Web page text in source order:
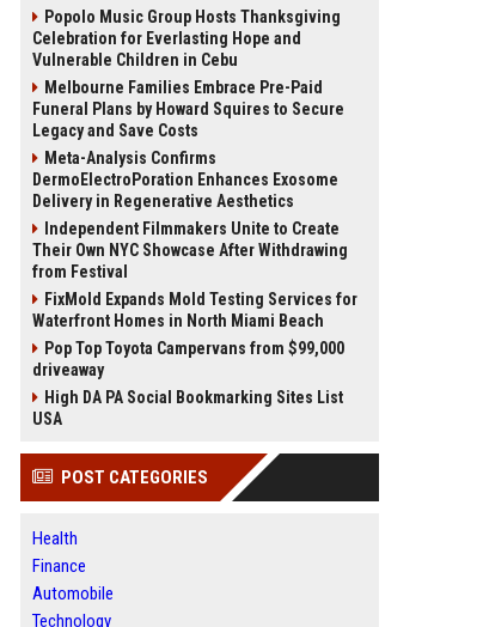
Popolo Music Group Hosts Thanksgiving
Celebration for Everlasting Hope and
Vulnerable Children in Cebu
Melbourne Families Embrace Pre-Paid
Funeral Plans by Howard Squires to Secure
Legacy and Save Costs
Meta-Analysis Confirms
DermoElectroPoration Enhances Exosome
Delivery in Regenerative Aesthetics
Independent Filmmakers Unite to Create
Their Own NYC Showcase After Withdrawing
from Festival
FixMold Expands Mold Testing Services for
Waterfront Homes in North Miami Beach
Pop Top Toyota Campervans from $99,000
driveaway
High DA PA Social Bookmarking Sites List
USA
POST CATEGORIES
Health
Finance
Automobile
Technology